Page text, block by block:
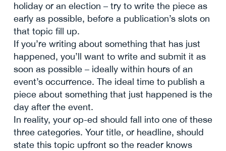
holiday or an election – try to write the piece as
early as possible, before a publication’s slots on
that topic fill up.
If you’re writing about something that has just
happened, you’ll want to write and submit it as
soon as possible – ideally within hours of an
event’s occurrence. The ideal time to publish a
piece about something that just happened is the
day after the event.
In reality, your op-ed should fall into one of these
three categories. Your title, or headline, should
state this topic upfront so the reader knows